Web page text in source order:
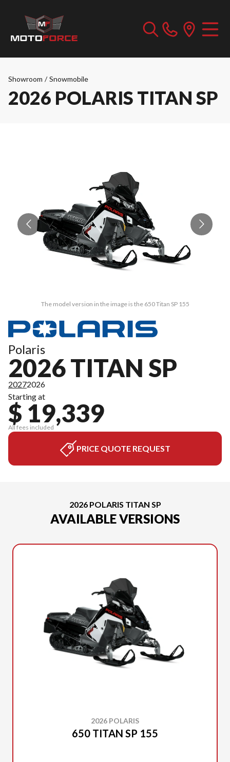
Showroom / Snowmobile
2026 POLARIS TITAN SP
The model version in the image is the 650 Titan SP 155
Polaris
2026 TITAN SP
20272026
Starting at
$ 19,339
All fees included
PRICE QUOTE REQUEST
2026 POLARIS TITAN SP
AVAILABLE VERSIONS
2026 POLARIS
650 TITAN SP 155